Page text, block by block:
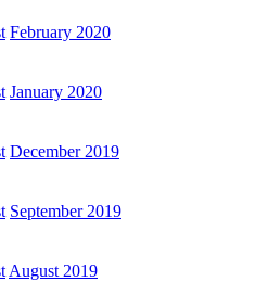
February 2020
January 2020
December 2019
September 2019
August 2019